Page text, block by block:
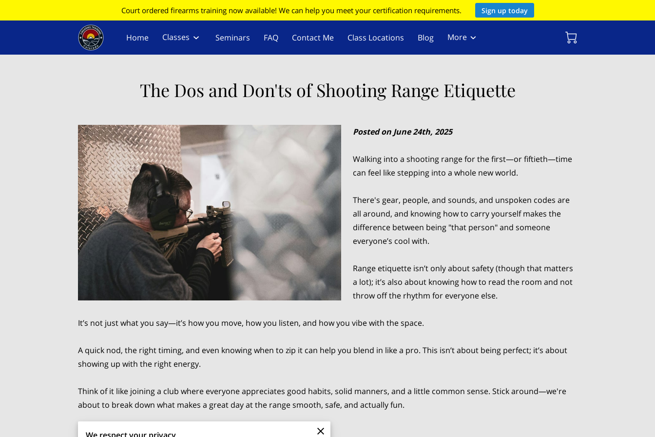
Court ordered firearms training now available! We can help you meet your certification requirements. Sign up today
Home Classes Seminars FAQ Contact Me Class Locations Blog
Information
More
The Dos and Don'ts of Shooting Range Etiquette
Posted on June 24th, 2025
Walking into a shooting range for the first—or fiftieth—time
can feel like stepping into a whole new world.
There's gear, people, and sounds, and unspoken codes are
all around, and knowing how to carry yourself makes the
difference between being "that person" and someone
everyone’s cool with.
Range etiquette isn’t only about safety (though that matters
a lot); it’s also about knowing how to read the room and not
throw off the rhythm for everyone else.
It’s not just what you say—it’s how you move, how you listen, and how you vibe with the space.
A quick nod, the right timing, and even knowing when to zip it can help you blend in like a pro. This isn’t about being perfect; it’s about
showing up with the right energy.
Think of it like joining a club where everyone appreciates good habits, solid manners, and a little common sense. Stick around—we're
about to break down what makes a great day at the range smooth, safe, and actually fun.
How To Behave Respectfully At A Public Shooting Range